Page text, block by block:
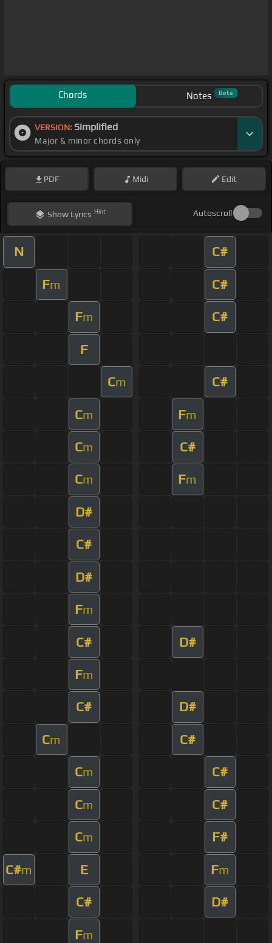
Chords Notes Beta
VERSION: Simplified
Major & minor chords only
PDF Midi Edit
ShowLyrics Hint Autoscroll
N C#
Fm C#
Fm C#
F
Cm C#
Cm Fm
Cm C#
Cm Fm
D#
C#
D#
Fm
C# D#
Fm
C# D#
Cm C#
Cm C#
Cm C#
Cm F#
C#m E Fm
C# D#
Fm